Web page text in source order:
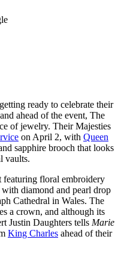
ready to celebrate their
ahead of the event, The
of jewelry. Their Majesties
on April 2, with Queen
sapphire brooch that looks
vaults.
featuring floral embroidery
diamond and pearl drop
Cathedral in Wales. The
a crown, and although its
Justin Daughters tells Marie
King Charles ahead of their